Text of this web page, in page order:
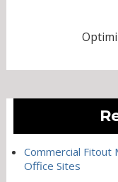
Commercial Fitout
Office Sites